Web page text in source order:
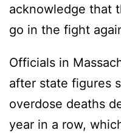
acknowledge that
go in the fight
Officials in
after state figures
overdose deaths
year in a row,